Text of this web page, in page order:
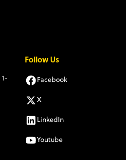
1-
Follow Us
Facebook
X
LinkedIn
Youtube